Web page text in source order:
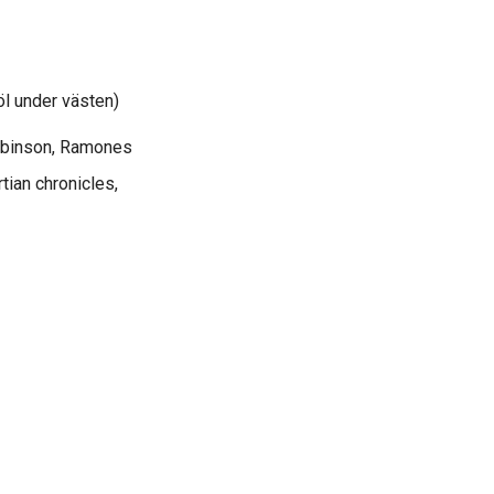
under västen)
Ramones
chronicles,